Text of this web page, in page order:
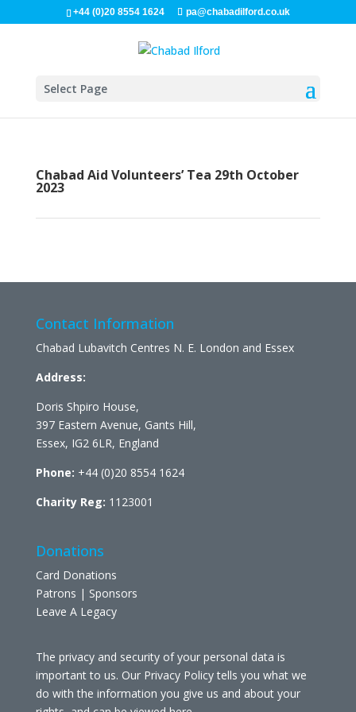
+44 (0)20 8554 1624 pa@chabadilford.co.uk
Select Page
Chabad Aid Volunteers’ Tea 29th October
2023
Contact Information
Chabad Lubavitch Centres N. E. London and Essex
Address:
Doris Shpiro House,
397 Eastern Avenue, Gants Hill,
Essex, IG2 6LR, England
Phone: +44 (0)20 8554 1624
Charity Reg: 1123001
Donations
Card Donations
Patrons | Sponsors
Leave A Legacy
The privacy and security of your personal data is
important to us. Our Privacy Policy tells you what we
do with the information you give us and about your